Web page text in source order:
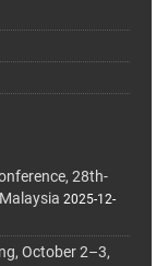
28th-
2025-12-
October 2–3,